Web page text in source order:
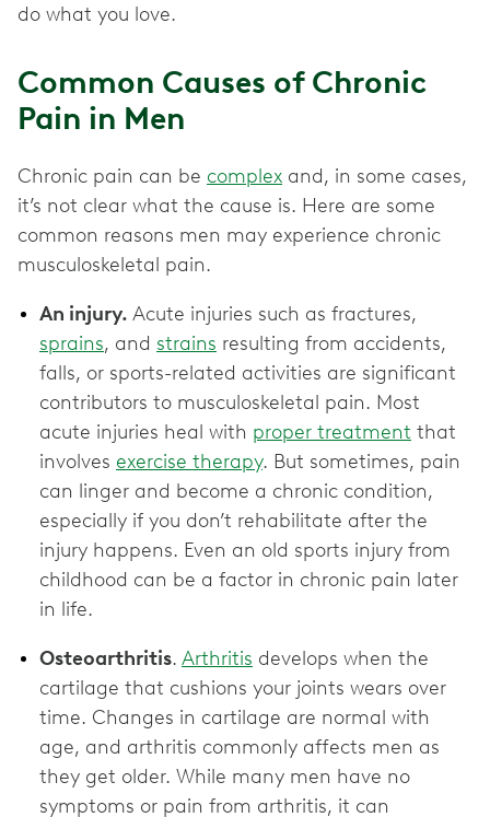
do what you love.
Common Causes of Chronic
Pain in Men
Chronic pain can be complex and, in some cases,
it’s not clear what the cause is. Here are some
common reasons men may experience chronic
musculoskeletal pain.
An injury. Acute injuries such as fractures,
sprains, and strains resulting from accidents,
falls, or sports-related activities are significant
contributors to musculoskeletal pain. Most
acute injuries heal with proper treatment that
involves exercise therapy. But sometimes, pain
can linger and become a chronic condition,
especially if you don’t rehabilitate after the
injury happens. Even an old sports injury from
childhood can be a factor in chronic pain later
in life.
Osteoarthritis. Arthritis develops when the
cartilage that cushions your joints wears over
time. Changes in cartilage are normal with
age, and arthritis commonly affects men as
they get older. While many men have no
symptoms or pain from arthritis, it can